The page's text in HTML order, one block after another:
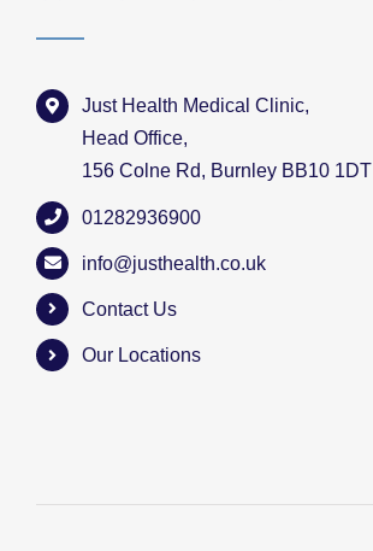
Just Health Medical Clinic,
Head Office,
156 Colne Rd, Burnley BB10 1DT
01282936900
info@justhealth.co.uk
Contact Us
Our Locations